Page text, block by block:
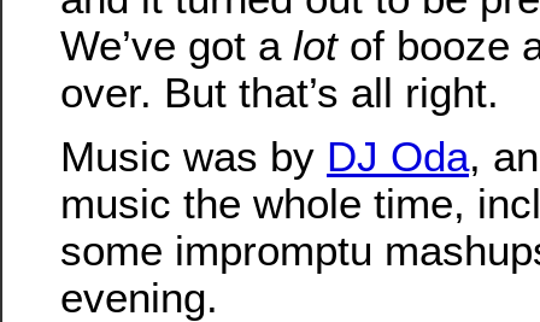
We’ve got a lotof booze
over. But that’s all right.
Music was by DJ Oda,
music the whole time,
some impromptu
evening.